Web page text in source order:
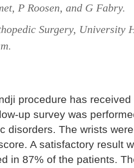
P Roosen, and G Fabry.
Surgery, University
procedure has
up survey was
disorders. The wrists
A satisfactory result
in 87% of the patients.